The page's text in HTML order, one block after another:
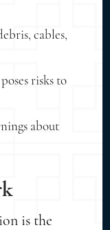
cables,
risks to
about
is the